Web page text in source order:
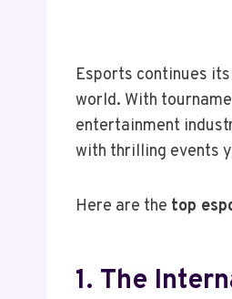
Esports continues
world. With
entertainment
with thrilling events
Here are the top
1. The